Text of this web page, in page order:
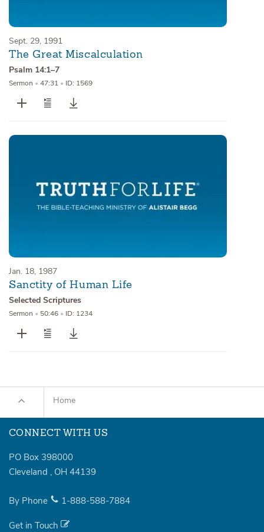
Sept. 29, 1991
The Great Miscalculation
Psalm 14:1–7
Sermon • 47:31 • ID: 1569
Jan. 18, 1987
Sanctity of Human Life
Selected Scriptures
Sermon • 50:46 • ID: 1234
Home
CONNECT WITH US
PO Box 398000
Cleveland , OH 44139
By Phone 1-888-588-7884
Get in Touch